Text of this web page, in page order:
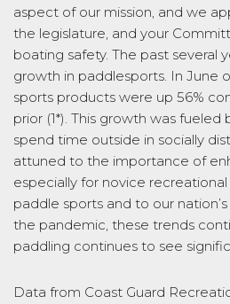
aspect of our mission, and we
the legislature, and your
boating safety. The past several
growth in paddlesports. In June
sports products were up 56%
prior (1*). This growth was
spend time outside in socially
attuned to the importance of
especially for novice
paddle sports and to our
the pandemic, these trends
paddling continues to see
Data from Coast Guard